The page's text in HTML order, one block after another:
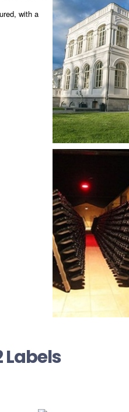
with a
Labels